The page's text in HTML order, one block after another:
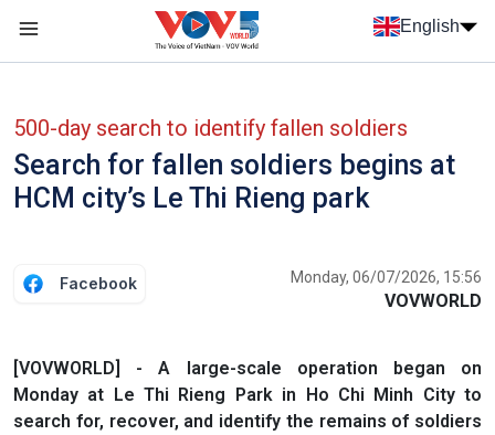
Skip to main content
English
500-day search to identify fallen soldiers
Search for fallen soldiers begins at
HCM city’s Le Thi Rieng park
Facebook Monday, 06/07/2026, 15:56
VOVWORLD
[VOVWORLD] - A large-scale operation began on
Monday at Le Thi Rieng Park in Ho Chi Minh City to
search for, recover, and identify the remains of soldiers